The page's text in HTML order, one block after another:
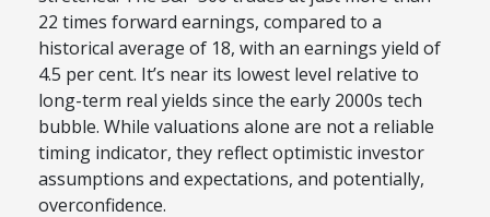
22 times forward earnings, compared to a
historical average of 18, with an earnings yield of
4.5 per cent. It’s near its lowest level relative to
long-term real yields since the early 2000s tech
bubble. While valuations alone are not a reliable
timing indicator, they reflect optimistic investor
assumptions and expectations, and potentially,
overconfidence.